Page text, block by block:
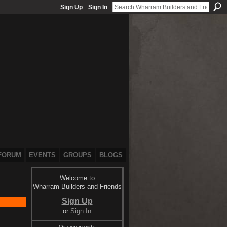
Sign Up Sign In
EVENTS GROUPS BLOGS
Welcome to
Wharram Builders and Friends
Sign Up
or Sign In